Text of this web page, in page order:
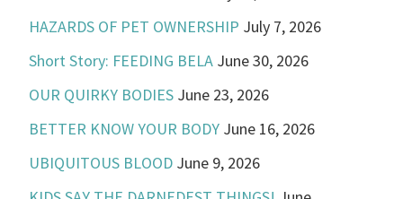
HAZARDS OF PET OWNERSHIP July 7, 2026
Short Story: FEEDING BELA June 30, 2026
OUR QUIRKY BODIES June 23, 2026
BETTER KNOW YOUR BODY June 16, 2026
UBIQUITOUS BLOOD June 9, 2026